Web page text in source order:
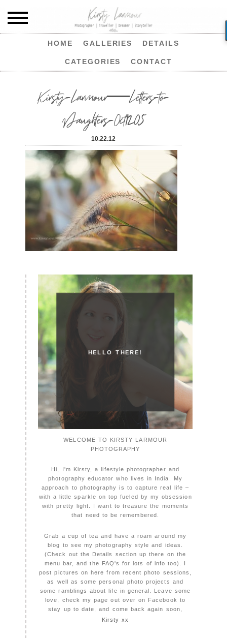
HOME GALLERIES DETAILS
CATEGORIES CONTACT
Kirsty-Larmour—Letters-to-
Daughters-Oct1205
10.22.12
HELLO THERE!
WELCOME TO KIRSTY LARMOUR
PHOTOGRAPHY
Hi, I'm Kirsty, a lifestyle photographer and
photography educator who lives in India. My
approach to photography is to capture real life –
with a little sparkle on top fueled by my obsession
with pretty light. I want to treasure the moments
that need to be remembered.
Grab a cup of tea and have a roam around my
blog to see my photography style and ideas.
(Check out the Details section up there on the
menu bar, and the FAQ's for lots of info too). I
post pictures on here from recent photo sessions,
as well as some personal photo projects and
some ramblings about life in general. Leave some
love, check my page out over on Facebook to
stay up to date, and come back again soon,
Kirsty xx